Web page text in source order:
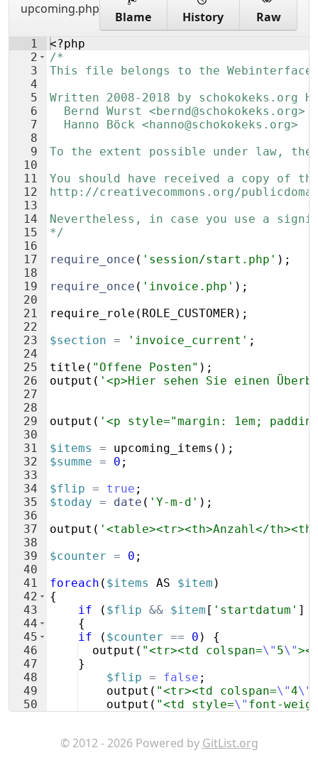
upcoming.php
Blame History Raw
1
2
3
4
5
6
7
8
9
10
11
12
13
14
15
16
17
18
19
20
21
22
23
24
25
26
27
28
29
30
31
32
33
34
35
36
37
38
39
40
41
42
43
44
45
46
47
48
49
50
<?php
/*
This file belongs to the Webinterface
Written 2008-2018 by schokokeks.org
  Bernd Wurst <bernd@schokokeks.org>
  Hanno Böck <hanno@schokokeks.org>
To the extent possible under law,
You should have received a copy of
http://creativecommons.org/
Nevertheless, in case you use a
*/
require_once ( 'session/start.php' ) ;
require_once ( 'invoice.php' ) ;
require_role ( ROLE_CUSTOMER) ;
$section = 'invoice_current' ;
title ( "Offene Posten" ) ;
output ( '<p>Hier sehen Sie einen
output ( '<p style="margin: 1em;
$items
= upcoming_items ( ) ;
$summe = 0 ;
$flip = true ;
$today = date ( 'Y-m-d' ) ;
output ( '<table><tr><th>Anzahl</
$counter = 0 ;
foreach ( $items AS $item )
{
if
( $flip && $item [ 'startdatum' ]
{
if
( $counter == 0 )
{
output ( "<tr><td colspan=\" 5\"
}
$flip = false ;
output ( "<tr><td colspan=\"4\"
output ( "<td style=\" font-
© 2012 - 2026 Powered by GitList.org